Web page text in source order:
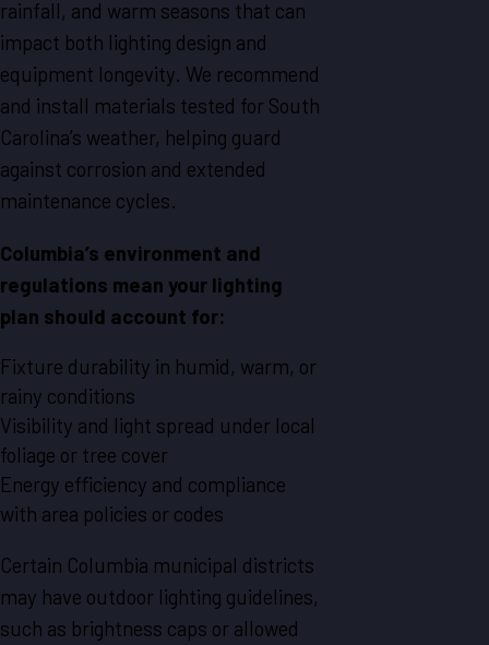
rainfall, and warm seasons that can
impact both lighting design and
equipment longevity. We recommend
and install materials tested for South
Carolina’s weather, helping guard
against corrosion and extended
maintenance cycles.
Columbia’s environment and
regulations mean your lighting
plan should account for:
Fixture durability in humid, warm, or
rainy conditions
Visibility and light spread under local
foliage or tree cover
Energy efficiency and compliance
with area policies or codes
Certain Columbia municipal districts
may have outdoor lighting guidelines,
such as brightness caps or allowed